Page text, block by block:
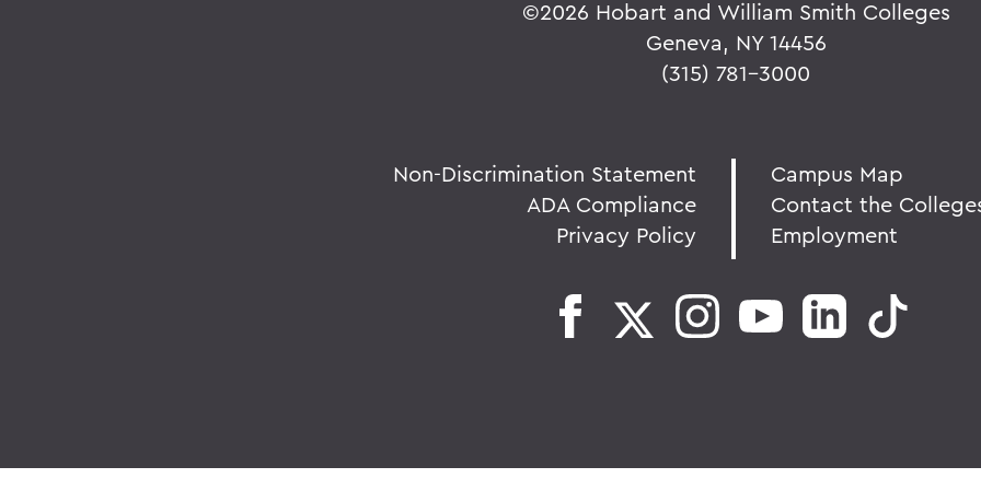
©2026 Hobart and William Smith Colleges
Geneva, NY 14456
(315) 781-3000
Non-Discrimination Statement
ADA Compliance
Privacy Policy
Campus Map
Contact the
Employment